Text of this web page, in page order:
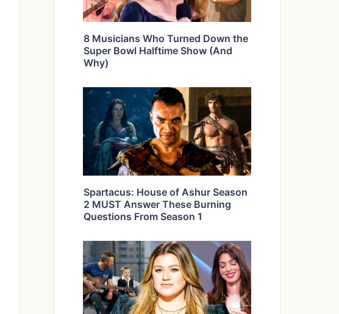
8 Musicians Who Turned Down the
Super Bowl Halftime Show (And
Why)
Spartacus: House of Ashur Season
2 MUST Answer These Burning
Questions From Season 1